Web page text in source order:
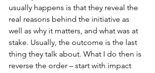
usually happens is that they reveal the
real reasons behind the initiative as
well as why it matters, and what was at
stake. Usually, the outcome is the last
thing they talk about. What I do then is
reverse the order – start with impact